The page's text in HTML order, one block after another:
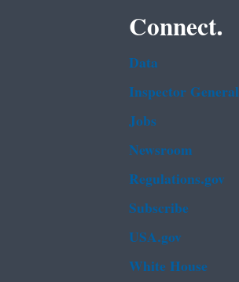
Connect.
Data
Inspector General
Jobs
Newsroom
Regulations.gov
Subscribe
USA.gov
White House